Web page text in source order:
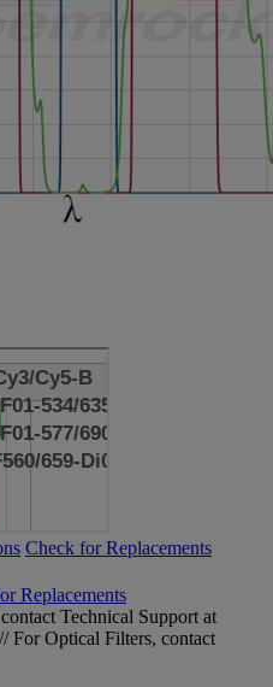
Check for Replacements
Replacements
Technical Support at
For Optical Filters, contact